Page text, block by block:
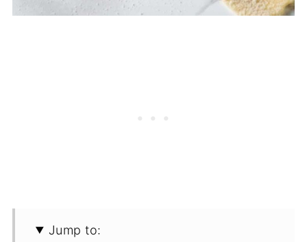
Jump to: